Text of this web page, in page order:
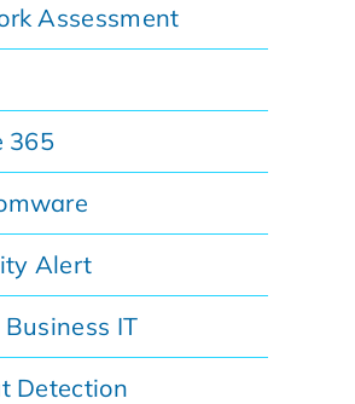
Assessment
365
Alert
IT
Detection